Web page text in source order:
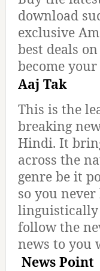
download
exclusive
best deals
become your
Aaj Tak
This is the
breaking
Hindi. It
across the
genre be it
so you
follow the
news to you
News Point